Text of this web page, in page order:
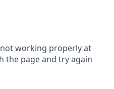
working properly at
the page and try again